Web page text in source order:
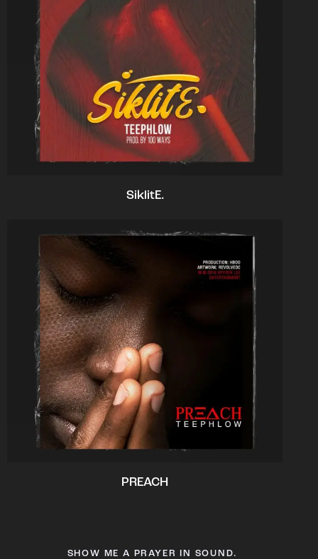
SiklitE.
PREACH
SHOW ME A PRAYER IN SOUND.